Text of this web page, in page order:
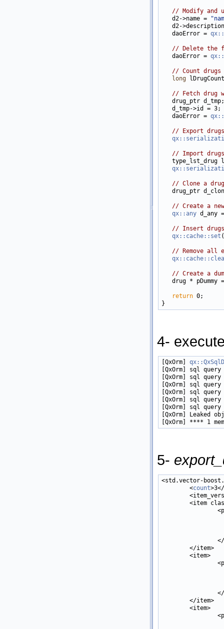
// Modify and
   d2->name =
d2-
   daoError =
// Delete the
   daoError =
// Count drugs
long
// Fetch drug
drug_ptr
   d_tmp->id = 3;
   daoError =
// Export
// Import
type_lst_drug
// Clone a drug
drug_ptr
// Create a
qx::any d_any
// Insert
qx::cache::set (
// Remove all
// Create a
drug * pDummy
return 0;
4-
[QxOrm]
[QxOrm] sql query
[QxOrm] sql
[QxOrm] sql
[QxOrm] sql query
[QxOrm] sql query
[QxOrm] sql
[QxOrm] Leaked
5-
<std.vector-
        <
count>3</
<item
        </item>
        <item>
        </item>
        <item>